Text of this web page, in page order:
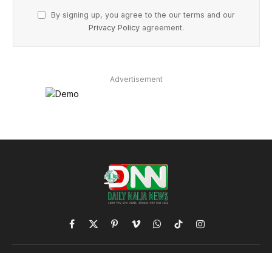
By signing up, you agree to the our terms and our
Privacy Policy agreement.
Advertisement
Facebook
X
(Twitter)
PinterestVimeoWhatsApp
TikTokInstagram